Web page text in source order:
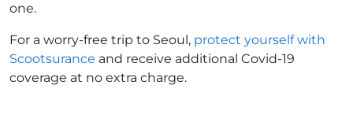
one.
For a worry-free trip to Seoul, protect yourself with
Scootsurance and receive additional Covid-19
coverage at no extra charge.